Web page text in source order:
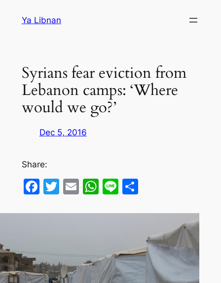
Ya Libnan
Syrians fear eviction from
Lebanon camps: ‘Where
would we go?’
Dec 5, 2016
Share:
Facebook
Twitter
EmailWhatsApp
LineShare